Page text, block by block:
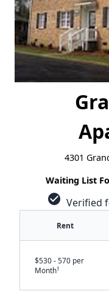
4301
Waiting List
check_circle Verified
Rent
$530 - 570 per
Month†